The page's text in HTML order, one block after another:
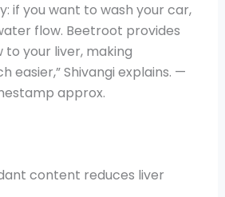
if you want to wash your car,
flow. Beetroot provides
your liver, making
easier,” Shivangi explains. —
approx.
content reduces liver